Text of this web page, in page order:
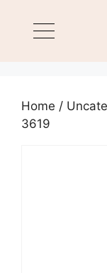
Home /
3619